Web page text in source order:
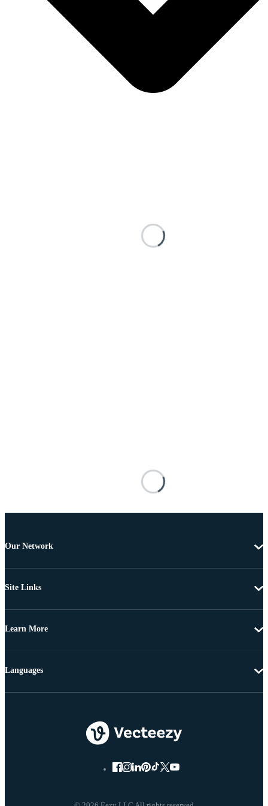
Our Network
Site Links
Learn More
Languages